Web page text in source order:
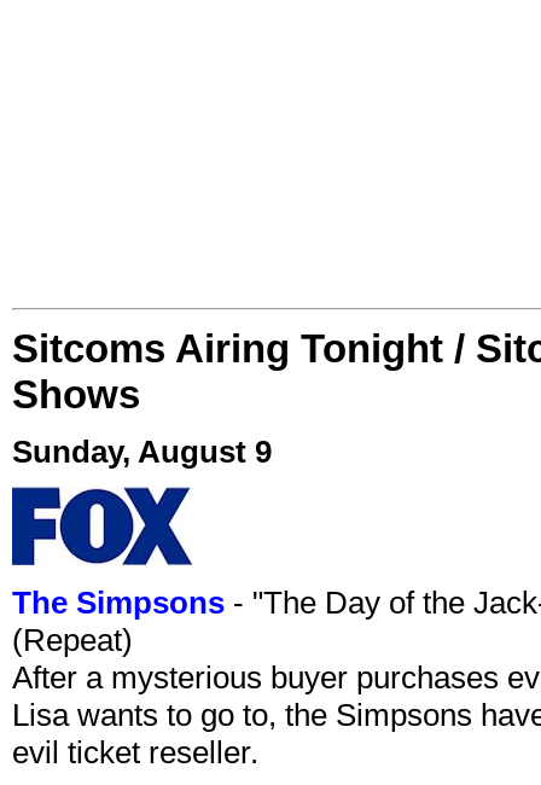
Sitcoms Airing Tonight /
Shows
Sunday, August 9
The Simpsons - "The Day of the
(Repeat)
After a mysterious buyer purchases
Lisa wants to go to, the Simpsons
evil ticket reseller.